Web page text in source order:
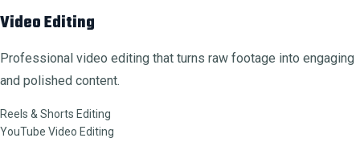
Video Editing
Professional video editing that turns raw footage into engaging
and polished content.
Reels & Shorts Editing
YouTube Video Editing